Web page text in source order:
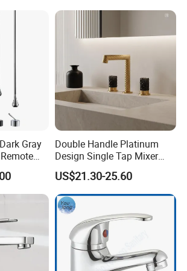
Gray
Taps
Mixer
Double Handle Platinum
Design Single Tap Mixer
Tap Fittings Bathroom
Faucet
US$21.30-25.60